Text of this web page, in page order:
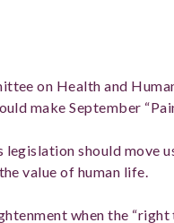
on Health and
make September
legislation should move
value of human life.
when the